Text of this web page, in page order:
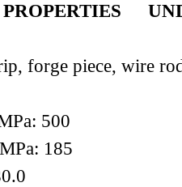
forge piece, wire
500
185